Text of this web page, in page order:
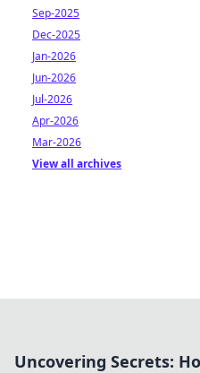
Sep-2025
Dec-2025
Jan-2026
Jun-2026
Jul-2026
Apr-2026
Mar-2026
View all archives
Uncovering Secrets: